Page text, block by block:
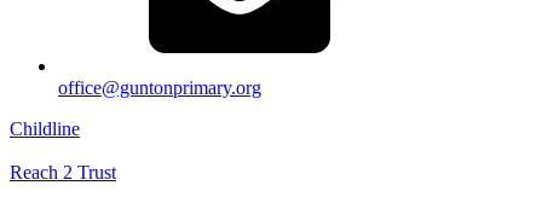
office@guntonprimary.org
Childline
Reach 2 Trust